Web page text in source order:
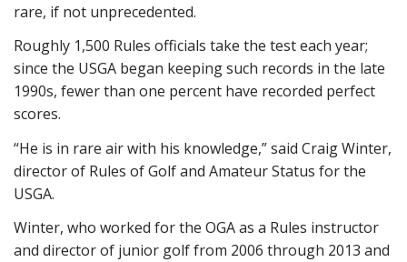
rare, if not unprecedented.
Roughly 1,500 Rules officials take the test each year;
since the USGA began keeping such records in the late
1990s, fewer than one percent have recorded perfect
scores.
“He is in rare air with his knowledge,” said Craig Winter,
director of Rules of Golf and Amateur Status for the
USGA.
Winter, who worked for the OGA as a Rules instructor
and director of junior golf from 2006 through 2013 and